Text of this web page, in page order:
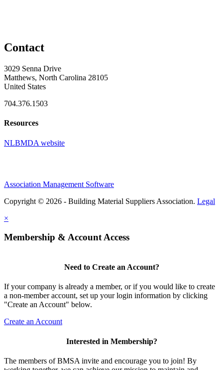
Contact
3029 Senna Drive
Matthews, North Carolina 28105
United States
704.376.1503
Resources
NLBMDA website
Association Management Software
Copyright © 2026 - Building Material Suppliers Association. Legal
×
Membership & Account Access
Need to Create an Account?
If your company is already a member, or if you would like to create
a non-member account, set up your login information by clicking
"Create an Account" below.
Create an Account
Interested in Membership?
The members of BMSA invite and encourage you to join! By